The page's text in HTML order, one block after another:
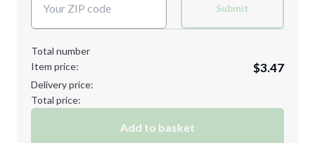
Submit
Total number
Item price:
$3.47
Delivery price:
Total price:
Add to basket